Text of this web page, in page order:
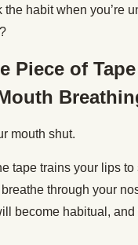
the habit when you’re
Piece of
mouth shut.
tape trains your lips
through your
become habitual, and